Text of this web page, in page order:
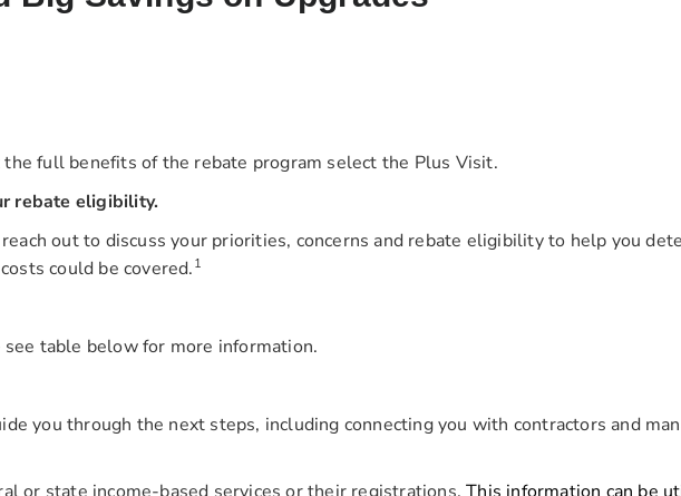
full benefits of the rebate program select the Plus Visit.
rebate eligibility.
out to discuss your priorities, concerns and rebate eligibility to help you
could be covered.1
table below for more information.
you through the next steps, including connecting you with contractors and